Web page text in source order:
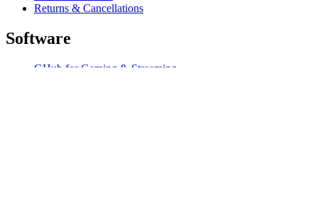
Returns & Cancellations
Software
GHub for Gaming & Streaming